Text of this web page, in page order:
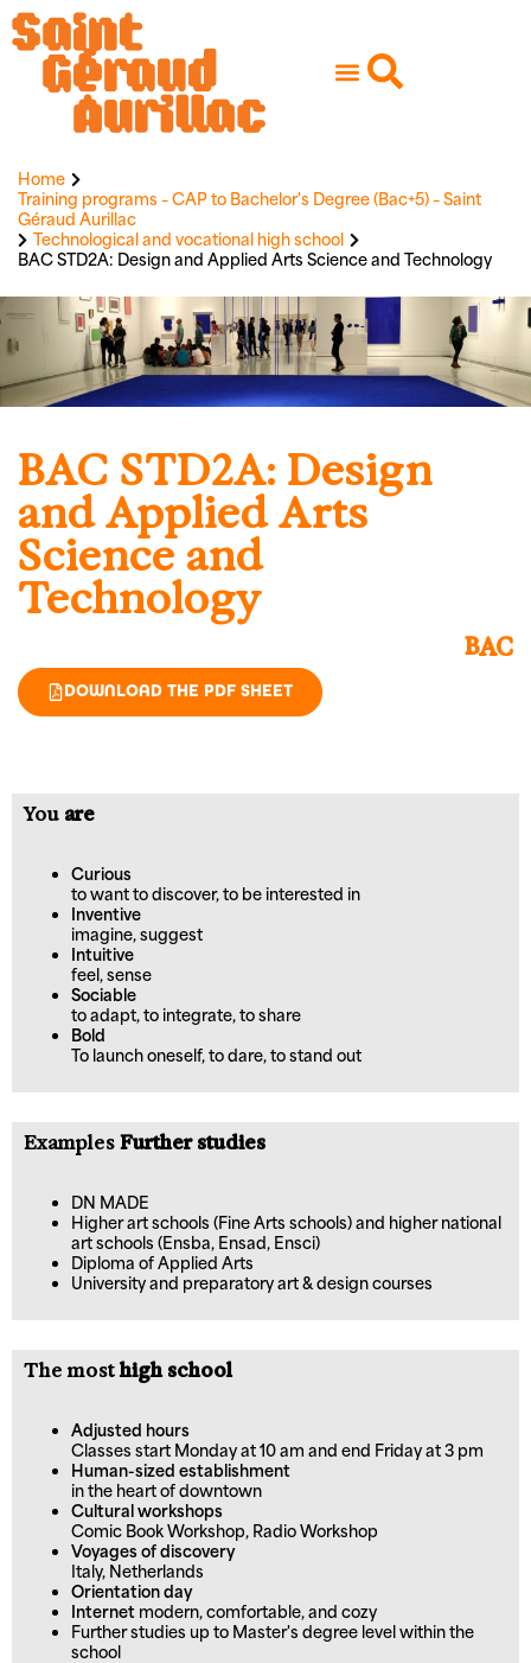
Home
Training programs – CAP to Bachelor's Degree (Bac+5) – Saint
Géraud Aurillac
Technological and vocational high school
BAC STD2A: Design and Applied Arts Science and Technology
BAC STD2A: Design
and Applied Arts
Science and
Technology
BAC
DOWNLOAD THE PDF SHEET
You are
Curious
to want to discover, to be interested in
Inventive
imagine, suggest
Intuitive
feel, sense
Sociable
to adapt, to integrate, to share
Bold
To launch oneself, to dare, to stand out
Examples Further studies
DN MADE
Higher art schools (Fine Arts schools) and higher national
art schools (Ensba, Ensad, Ensci)
Diploma of Applied Arts
University and preparatory art & design courses
The mosthigh school
Adjusted hours
Classes start Monday at 10 am and end Friday at 3 pm
Human-sized establishment
in the heart of downtown
Cultural workshops
Comic Book Workshop, Radio Workshop
Voyages of discovery
Italy, Netherlands
Orientation day
Internet modern, comfortable, and cozy
Further studies up to Master's degree level within the
school